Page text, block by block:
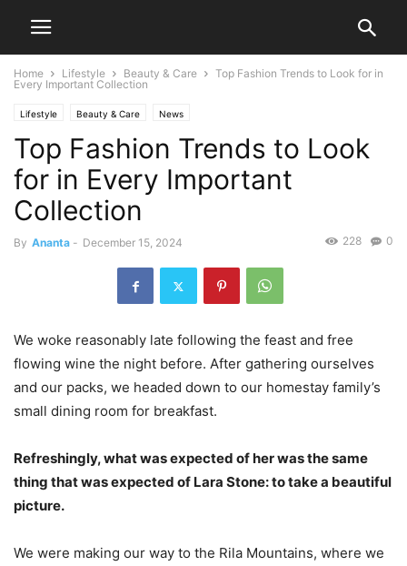
Home Lifestyle Beauty & Care
Top Fashion Trends to Look for in
Every Important Collection
Lifestyle Beauty & Care News
Top Fashion Trends to Look
for in Every Important
Collection
By Ananta - December 15, 2024 0
228
We woke reasonably late following the feast and free
flowing wine the night before. After gathering ourselves
and our packs, we headed down to our homestay family’s
small dining room for breakfast.
Refreshingly, what was expected of her was the same
thing that was expected of Lara Stone: to take a beautiful
picture.
We were making our way to the Rila Mountains, where we